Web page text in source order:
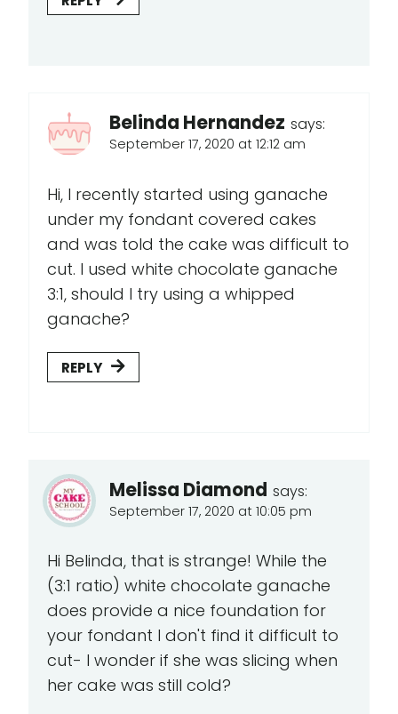
Belinda Hernandez says:
September 17, 2020 at 12:12 am
Hi, I recently started using ganache
under my fondant covered cakes
and was told the cake was difficult to
cut. I used white chocolate ganache
3:1, should I try using a whipped
ganache?
REPLY
Melissa Diamond says:
September 17, 2020 at 10:05 pm
Hi Belinda, that is strange! While the
(3:1 ratio) white chocolate ganache
does provide a nice foundation for
your fondant I don't find it difficult to
cut- I wonder if she was slicing when
her cake was still cold?